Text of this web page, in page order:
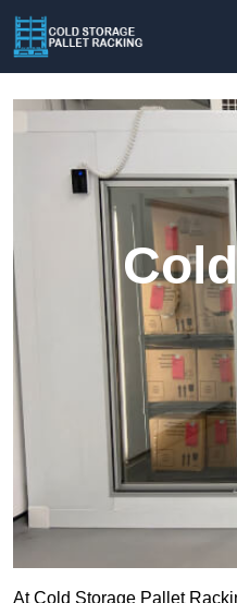
At Cold Storage Pallet